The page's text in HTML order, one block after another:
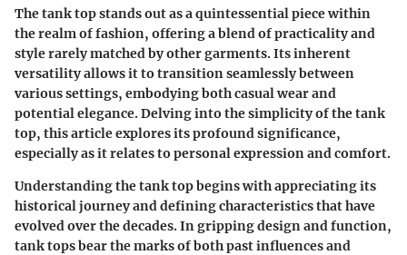
The tank top stands out as a quintessential piece within
the realm of fashion, offering a blend of practicality and
style rarely matched by other garments. Its inherent
versatility allows it to transition seamlessly between
various settings, embodying both casual wear and
potential elegance. Delving into the simplicity of the tank
top, this article explores its profound significance,
especially as it relates to personal expression and comfort.
Understanding the tank top begins with appreciating its
historical journey and defining characteristics that have
evolved over the decades. In gripping design and function,
tank tops bear the marks of both past influences and